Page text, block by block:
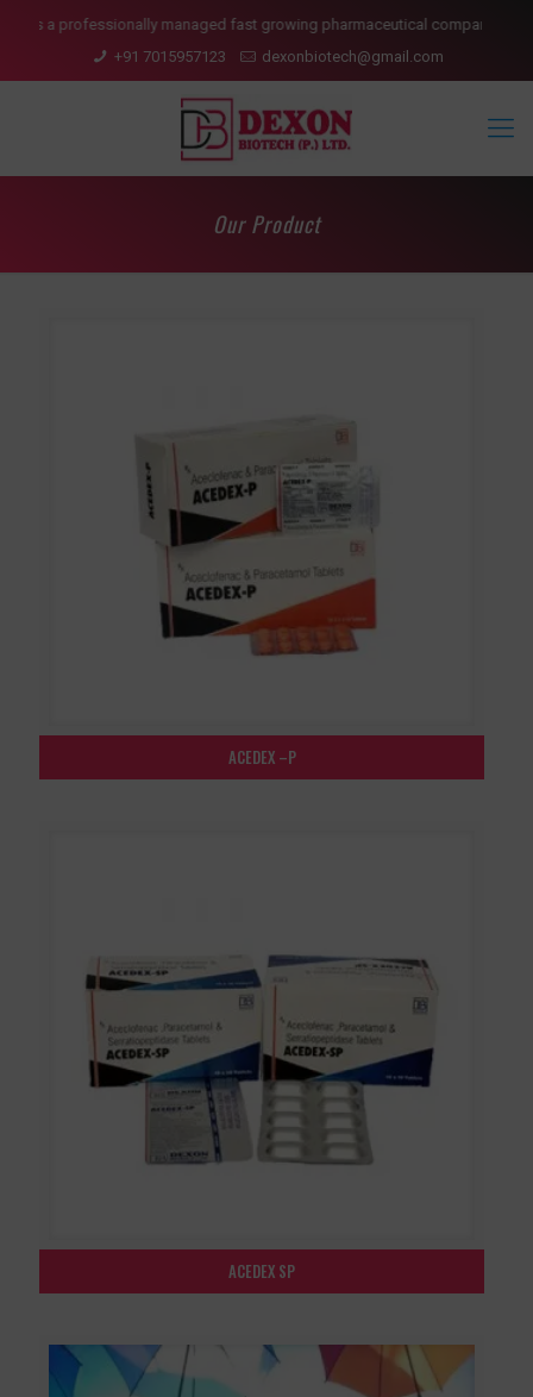
managed fast growing pharmaceutical company having presence in
+91 7015957123
dexonbiotech@gmail.com
Our Product
ACEDEX –P
ACEDEX SP